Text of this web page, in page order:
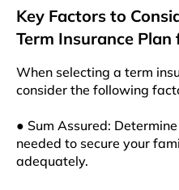
Key Factors to
Term Insurance Plan
When selecting a term
consider the following
● Sum Assured:
needed to secure your
adequately.